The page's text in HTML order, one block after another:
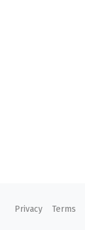
Privacy Terms